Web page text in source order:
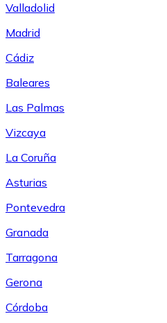
Valladolid
Madrid
Cádiz
Baleares
Las Palmas
Vizcaya
La Coruña
Asturias
Pontevedra
Granada
Tarragona
Gerona
Córdoba